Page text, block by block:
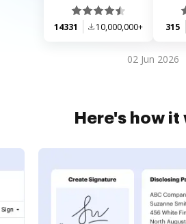
14331 10,000,000+ 315
02 Jun 2026
Here's how it